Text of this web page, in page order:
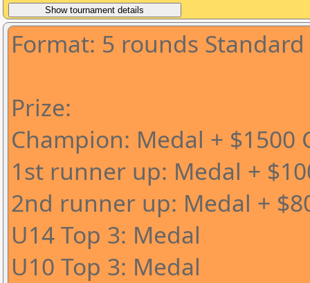
Format: 5 rounds
Prize:
Champion: Medal + $1500
1st runner up: Medal +
2nd runner up: Medal +
U14 Top 3: Medal
U10 Top 3: Medal